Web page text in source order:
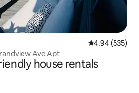
4.94 out of 5
4.94 (535)
Ave Apt
house rentals